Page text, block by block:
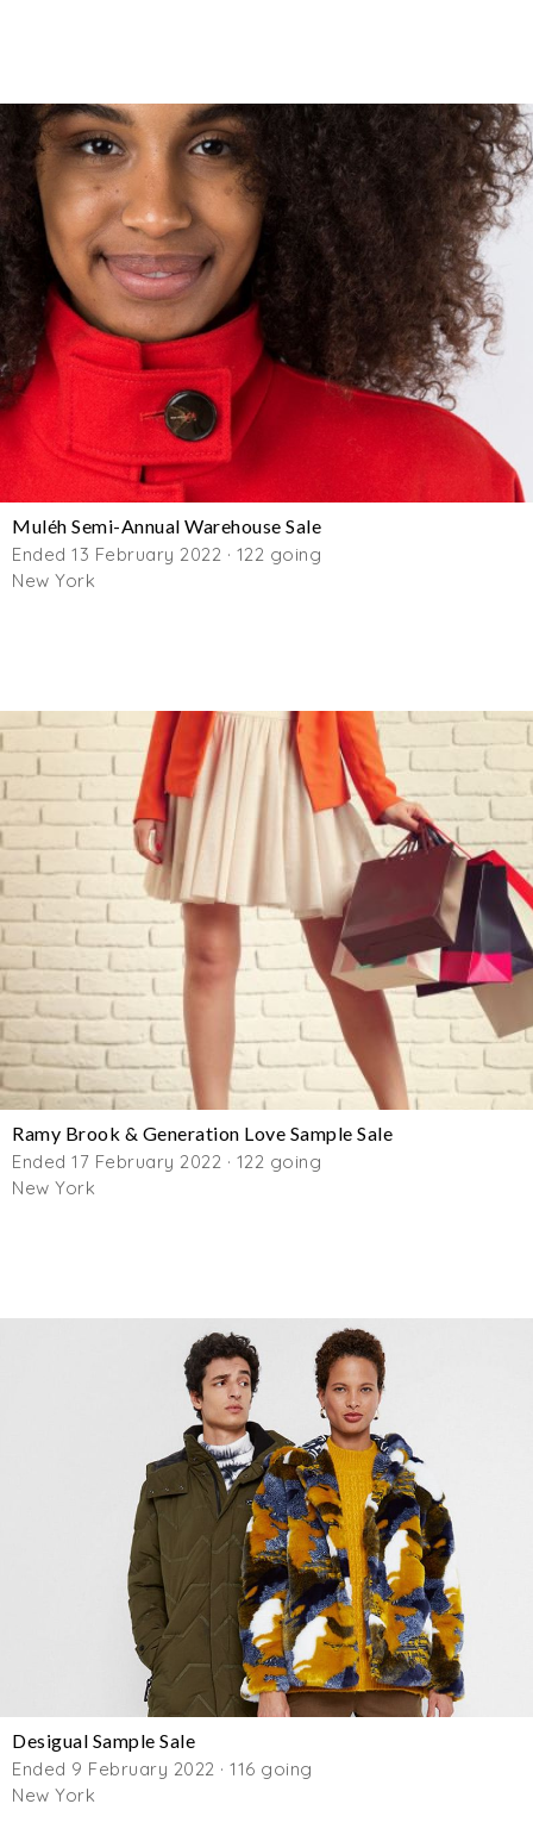
Muléh Semi-Annual Warehouse Sale
Ended 13 February 2022 · 122 going
New York
Ramy Brook & Generation Love Sample Sale
Ended 17 February 2022 · 122 going
New York
Desigual Sample Sale
Ended 9 February 2022 · 116 going
New York